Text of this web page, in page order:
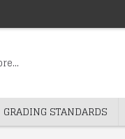
GRADING STANDARDS